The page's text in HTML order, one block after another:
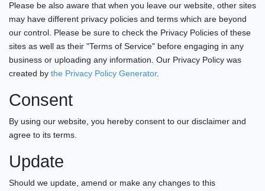
Please be also aware that when you leave our website, other sites
may have different privacy policies and terms which are beyond
our control. Please be sure to check the Privacy Policies of these
sites as well as their "Terms of Service" before engaging in any
business or uploading any information. Our Privacy Policy was
created by the Privacy Policy Generator.
Consent
By using our website, you hereby consent to our disclaimer and
agree to its terms.
Update
Should we update, amend or make any changes to this